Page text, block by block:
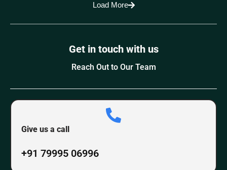
Load More
Get in touch with us
Reach Out to Our Team
Give us a call
+91 79995 06996